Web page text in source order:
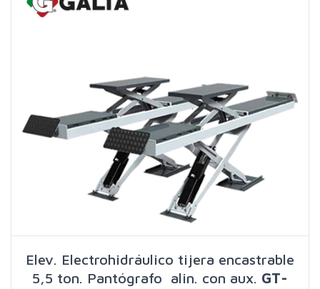
Elev. Electrohidráulico tijera encastrable
5,5 ton. Pantógrafo alin. con aux. GT-